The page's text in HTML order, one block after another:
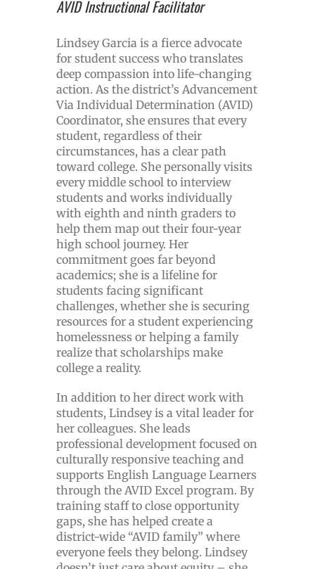
AVID Instructional Facilitator
Lindsey Garcia is a fierce advocate
for student success who translates
deep compassion into life-changing
action. As the district’s Advancement
Via Individual Determination (AVID)
Coordinator, she ensures that every
student, regardless of their
circumstances, has a clear path
toward college. She personally visits
every middle school to interview
students and works individually
with eighth and ninth graders to
help them map out their four-year
high school journey. Her
commitment goes far beyond
academics; she is a lifeline for
students facing significant
challenges, whether she is securing
resources for a student experiencing
homelessness or helping a family
realize that scholarships make
college a reality.
In addition to her direct work with
students, Lindsey is a vital leader for
her colleagues. She leads
professional development focused on
culturally responsive teaching and
supports English Language Learners
through the AVID Excel program. By
training staff to close opportunity
gaps, she has helped create a
district-wide “AVID family” where
everyone feels they belong. Lindsey